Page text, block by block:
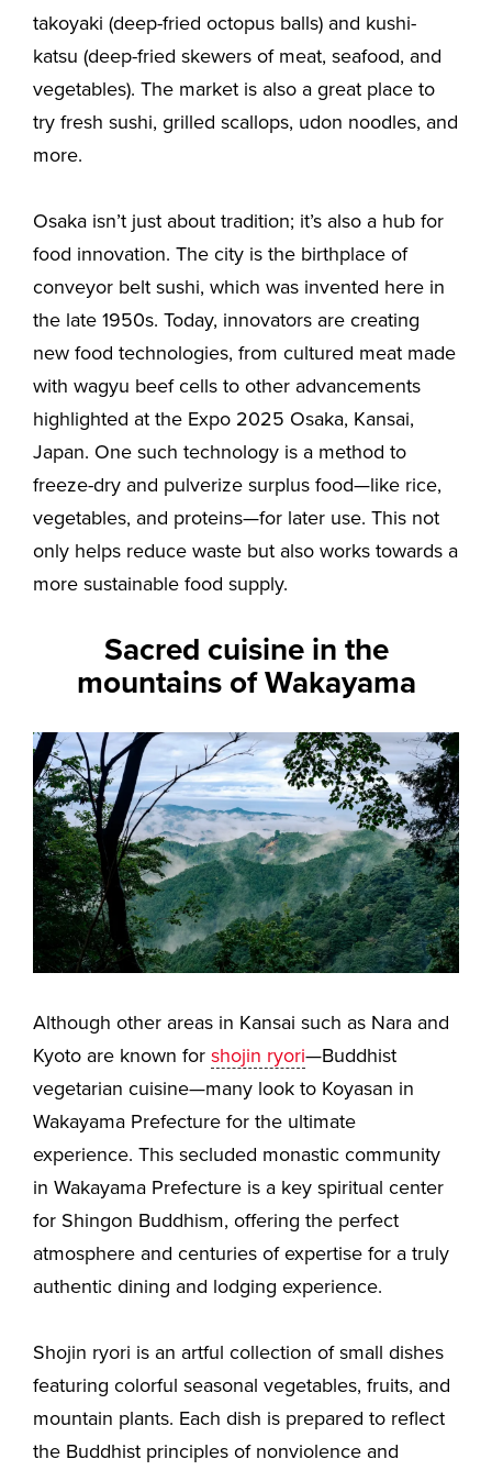
takoyaki (deep-fried octopus balls) and kushi-
katsu (deep-fried skewers of meat, seafood, and
vegetables). The market is also a great place to
try fresh sushi, grilled scallops, udon noodles, and
more.
Osaka isn’t just about tradition; it’s also a hub for
food innovation. The city is the birthplace of
conveyor belt sushi, which was invented here in
the late 1950s. Today, innovators are creating
new food technologies, from cultured meat made
with wagyu beef cells to other advancements
highlighted at the Expo 2025 Osaka, Kansai,
Japan. One such technology is a method to
freeze-dry and pulverize surplus food—like rice,
vegetables, and proteins—for later use. This not
only helps reduce waste but also works towards a
more sustainable food supply.
Sacred cuisine in the
mountains of Wakayama
Although other areas in Kansai such as Nara and
Kyoto are known for shojin ryori—Buddhist
vegetarian cuisine—many look to Koyasan in
Wakayama Prefecture for the ultimate
experience. This secluded monastic community
in Wakayama Prefecture is a key spiritual center
for Shingon Buddhism, offering the perfect
atmosphere and centuries of expertise for a truly
authentic dining and lodging experience.
Shojin ryori is an artful collection of small dishes
featuring colorful seasonal vegetables, fruits, and
mountain plants. Each dish is prepared to reflect
the Buddhist principles of nonviolence and